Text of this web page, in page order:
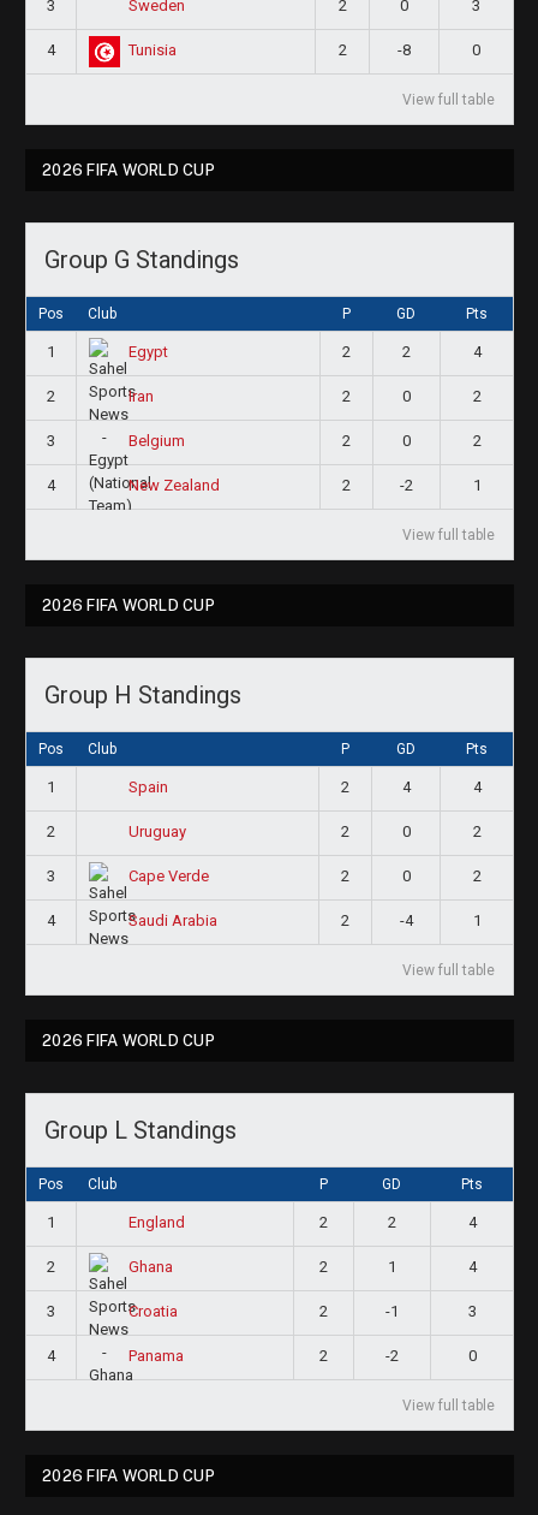
3 Sweden 2 0 3
4 Tunisia 2 -8 0
View full table
2026 FIFA WORLD CUP
Group G Standings
Pos Club P GD Pts
1 Egypt 2 2 4
2 Iran 2 0 2
3 Belgium 2 0 2
4 New Zealand 2 -2 1
View full table
2026 FIFA WORLD CUP
Group H Standings
Pos Club P GD Pts
1 Spain 2 4 4
2 Uruguay 2 0 2
3 Cape Verde 2 0 2
4 Saudi Arabia 2 -4 1
View full table
2026 FIFA WORLD CUP
Group L Standings
Pos Club P GD Pts
1 England 2 2 4
2 Ghana 2 1 4
3 Croatia 2 -1 3
4 Panama 2 -2 0
View full table
2026 FIFA WORLD CUP